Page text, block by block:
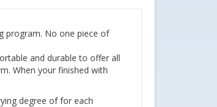
program. No one piece of
and durable to offer all
When your finished with
degree of for each